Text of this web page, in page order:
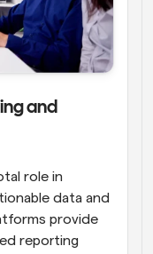
and
role in
data and
provide
reporting